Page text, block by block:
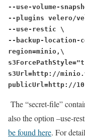
--use-volume-
--plugins velero/
--use-restic \
--backup-location-
region=minio,\
s3Url=http://
publicUrl=http://
The “secret-file”
also the option –use-
be found here. For